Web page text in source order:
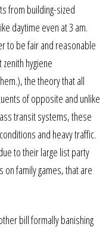
from building-sized
daytime even at 3 am.
to be fair and reasonable
hygiene
the theory that all
of opposite and unlike
transit systems, these
and heavy traffic.
to their large list party
on family games, that are
bill formally banishing